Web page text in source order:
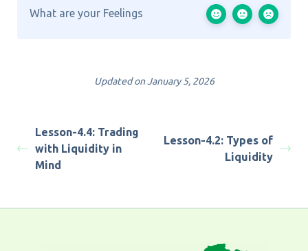
What are your Feelings
Updated on January 5, 2026
Lesson-4.4: Trading
with Liquidity in
Mind
Lesson-4.2: Types of
Liquidity